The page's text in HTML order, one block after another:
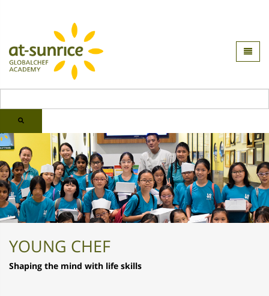
YOUNG CHEF
Shaping the mind with life skills